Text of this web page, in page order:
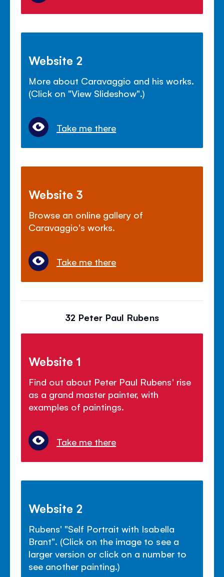
Website 2
More about Caravaggio and his works.
(Click on "View Slideshow".)
Take me there
Website 3
Browse an online gallery of
Caravaggio's works.
Take me there
32 Peter Paul Rubens
Website 1
Find out about Peter Paul Rubens' rise
as a grand master painter, with
examples of paintings.
Take me there
Website 2
Rubens' "Self Portrait with Isabella
Brant". (Click on the image to see a
larger version or click on a number to
see another painting.)